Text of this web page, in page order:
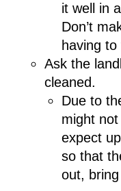
it well in
Don’t
having
Ask the
cleaned.
Due to
might
expect
so that
out,